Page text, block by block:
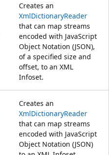
Creates an
XmlDictionaryReader
that can map streams
encoded with JavaScript
Object Notation (JSON),
of a specified size and
offset, to an XML
Infoset.
Creates an
XmlDictionaryReader
that can map streams
encoded with JavaScript
Object Notation (JSON)